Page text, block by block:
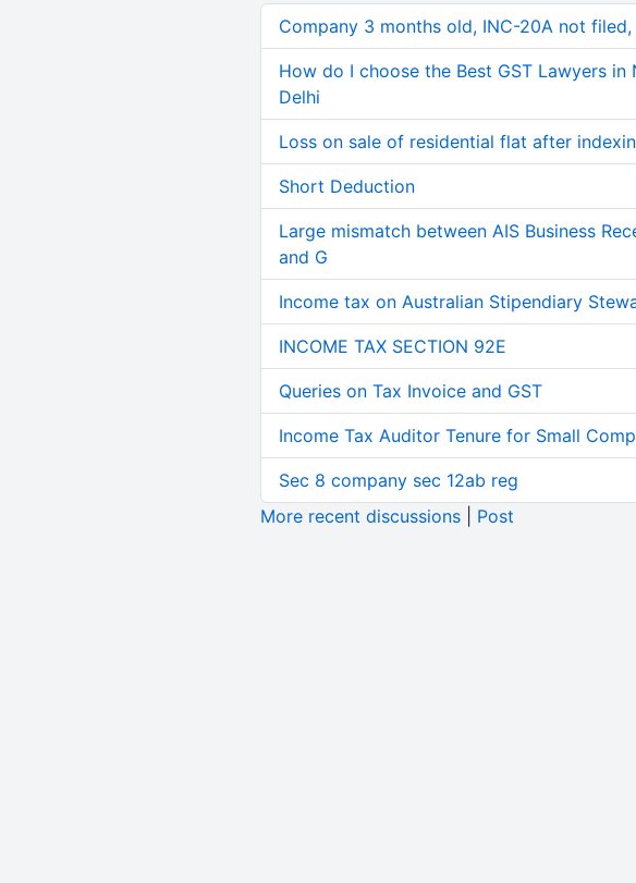
Company 3 months old, INC-20A not
How do I choose the Best GST Lawyers in
Delhi
Loss on sale of residential flat after
Short Deduction
Large mismatch between AIS Business
and G
Income tax on Australian Stipendiary
INCOME TAX SECTION 92E
Queries on Tax Invoice and GST
Income Tax Auditor Tenure for Small
Sec 8 company sec 12ab reg
More recent discussions| Post